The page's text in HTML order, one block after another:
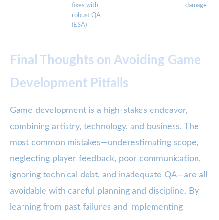
fixes with
robust QA
(ESA)
damage
Final Thoughts on Avoiding Game
Development Pitfalls
Game development is a high-stakes endeavor,
combining artistry, technology, and business. The
most common mistakes—underestimating scope,
neglecting player feedback, poor communication,
ignoring technical debt, and inadequate QA—are all
avoidable with careful planning and discipline. By
learning from past failures and implementing